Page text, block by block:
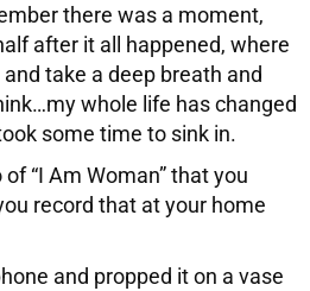
there was a moment,
after it all happened, where
take a deep breath and
whole life has changed
some time to sink in.
“I Am Woman” that you
record that at your home
and propped it on a vase